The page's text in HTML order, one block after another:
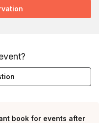
book for events after